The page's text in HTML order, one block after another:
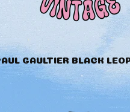
GAULTIER BLACK